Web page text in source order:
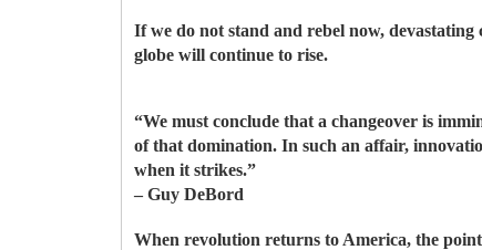
If we do not stand and rebel now,
globe will continue to rise.
“We must conclude that a changeover is
of that domination. In such an affair,
when it strikes.”
– Guy DeBord
When revolution returns to America, the